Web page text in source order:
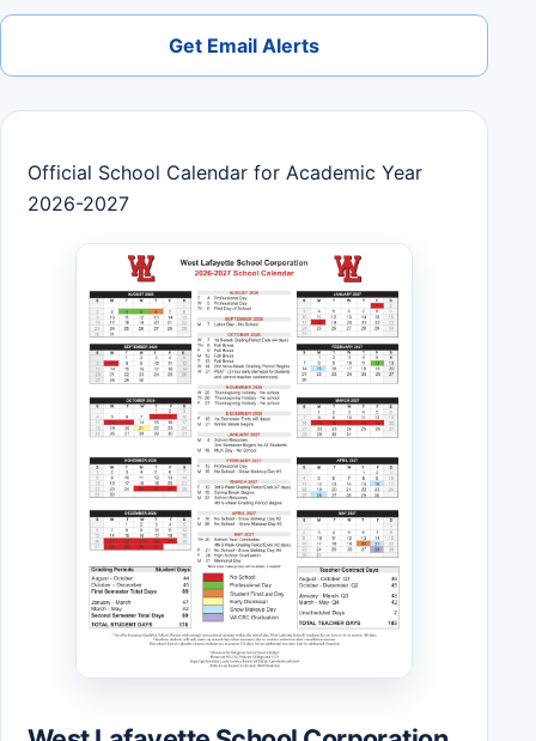
Get Email Alerts
Official School Calendar for Academic Year
2026-2027